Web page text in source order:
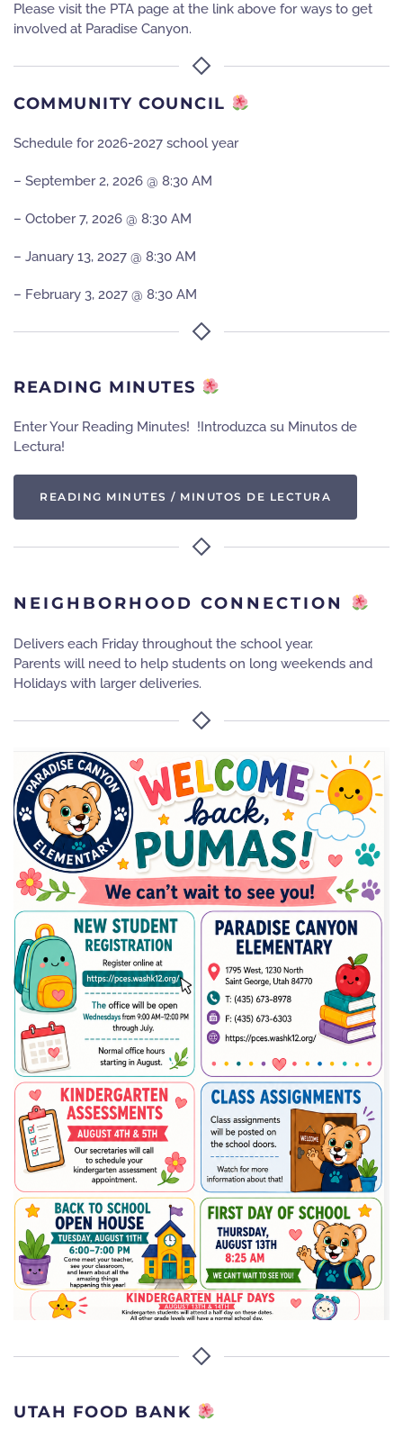
Please visit the PTA page at the link above for ways to get
involved at Paradise Canyon.
COMMUNITY COUNCIL
Schedule for 2026-2027 school year
– September 2, 2026 @ 8:30 AM
– October 7, 2026 @ 8:30 AM
– January 13, 2027 @ 8:30 AM
– February 3, 2027 @ 8:30 AM
READING MINUTES
Enter Your Reading Minutes! !Introduzca su Minutos de
Lectura!
READING MINUTES / MINUTOS DE LECTURA
NEIGHBORHOOD CONNECTION
Delivers each Friday throughout the school year.
Parents will need to help students on long weekends and
Holidays with larger deliveries.
UTAH FOOD BANK